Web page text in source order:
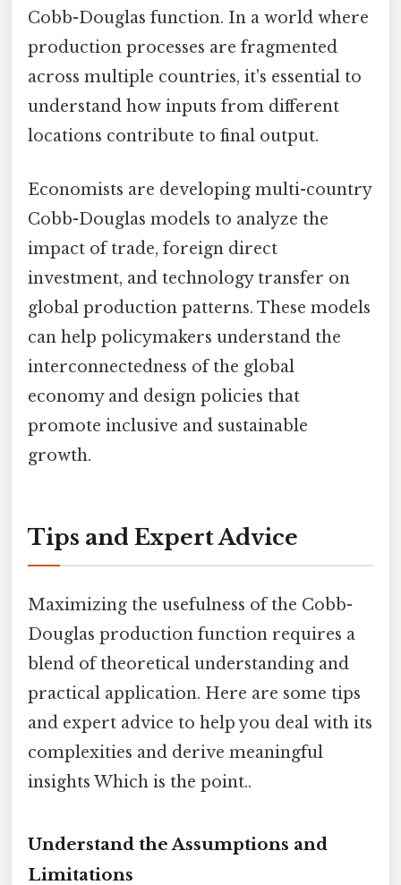
Cobb-Douglas function. In a world where
production processes are fragmented
across multiple countries, it's essential to
understand how inputs from different
locations contribute to final output.
Economists are developing multi-country
Cobb-Douglas models to analyze the
impact of trade, foreign direct
investment, and technology transfer on
global production patterns. These models
can help policymakers understand the
interconnectedness of the global
economy and design policies that
promote inclusive and sustainable
growth.
Tips and Expert Advice
Maximizing the usefulness of the Cobb-
Douglas production function requires a
blend of theoretical understanding and
practical application. Here are some tips
and expert advice to help you deal with its
complexities and derive meaningful
insights Which is the point..
Understand the Assumptions and
Limitations